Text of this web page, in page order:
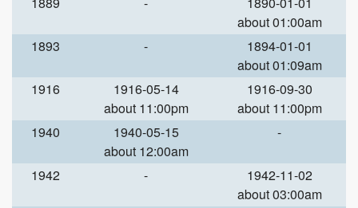
about 01:00am
1893
-
1894-01-01
about 01:09am
1916
1916-05-14
about 11:00pm
1916-09-30
about 11:00pm
1940
1940-05-15
about 12:00am
-
1942 -
1942-11-02
about 03:00am